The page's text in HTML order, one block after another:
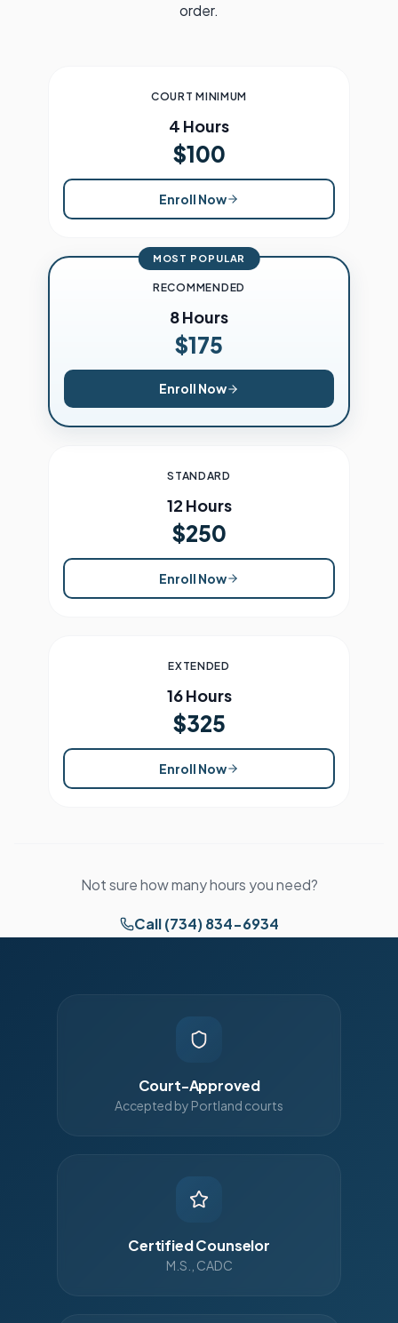
order.
COURT MINIMUM
4 Hours
$100
Enroll Now
MOST POPULAR
RECOMMENDED
8 Hours
$175
Enroll Now
STANDARD
12 Hours
$250
Enroll Now
EXTENDED
16 Hours
$325
Enroll Now
Not sure how many hours you need?
Call (734) 834-6934
Court-Approved
Accepted by Portland courts
Certified Counselor
M.S., CADC